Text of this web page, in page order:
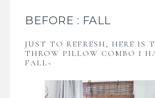
BEFORE : FALL
JUST TO REFRESH, HERE IS
THROW PILLOW COMBO I
FALL~